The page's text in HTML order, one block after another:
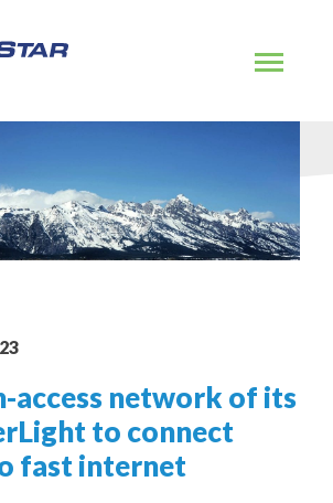
access network of its
to connect
fast internet